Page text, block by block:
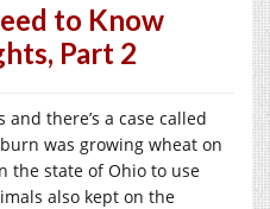
to Know
Part 2
there’s a case called
was growing wheat on
the state of Ohio to use
also kept on the